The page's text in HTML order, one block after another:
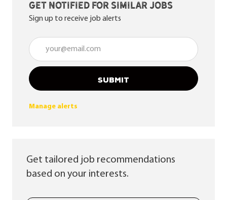
Get notified for similar jobs
Sign up to receive job alerts
Enter Email address (Required)
SUBMIT
Manage alerts
Get tailored job recommendations
based on your interests.